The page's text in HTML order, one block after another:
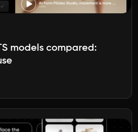
models compared: